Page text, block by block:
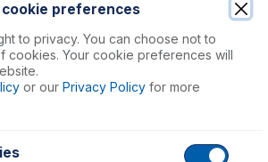
16/6 for Tracey & Twister
preferences
to privacy. You can choose not to
cookies. Your cookie preferences will
or our Privacy Policy for more